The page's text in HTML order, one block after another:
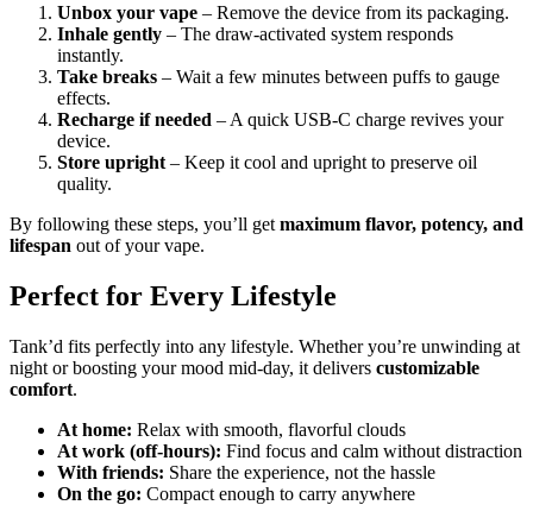
Unbox your vape – Remove the device from its packaging.
Inhale gently – The draw-activated system responds
instantly.
Take breaks – Wait a few minutes between puffs to gauge
effects.
Recharge if needed – A quick USB-C charge revives your
device.
Store upright – Keep it cool and upright to preserve oil
quality.
By following these steps, you’ll get maximum flavor, potency, and
lifespan out of your vape.
Perfect for Every Lifestyle
Tank’d fits perfectly into any lifestyle. Whether you’re unwinding at
night or boosting your mood mid-day, it delivers customizable
comfort.
At home: Relax with smooth, flavorful clouds
At work (off-hours): Find focus and calm without distraction
With friends: Share the experience, not the hassle
On the go: Compact enough to carry anywhere